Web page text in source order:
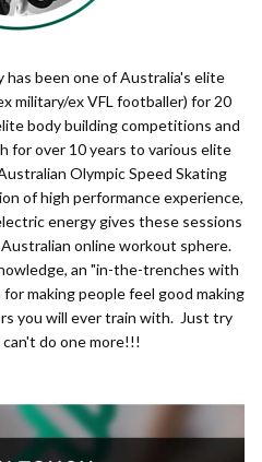
has been one of Australia's elite
military/ex VFL footballer) for 20
body building competitions and
for over 10 years to various elite
Olympic Speed Skating
of high performance experience,
energy gives these sessions
online workout sphere.
an "in-the-trenches with
making people feel good making
you will ever train with. Just try
do one more!!!